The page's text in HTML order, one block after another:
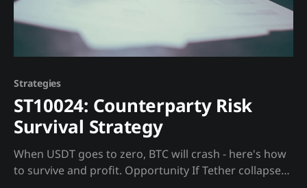
Strategies
ST10024: Counterparty Risk
Survival Strategy
When USDT goes to zero, BTC will crash - here's how
to survive and profit. Opportunity If Tether collapses,